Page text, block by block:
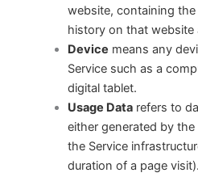
website, containing
history on that website
Device means any
Service such as a
digital tablet.
Usage Datarefers to
either generated by
the Service
duration of a page visit).